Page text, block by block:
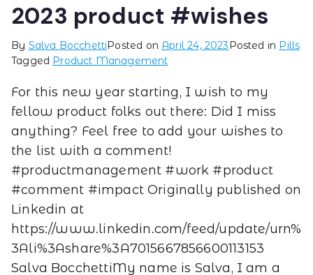
2023 product #wishes
By Salva BocchettiPosted on April 24, 2023 Posted in Pills
Tagged Product Management
For this new year starting, I wish to my
fellow product folks out there: Did I miss
anything? Feel free to add your wishes to
the list with a comment!
#productmanagement #work #product
#comment #impact Originally published on
Linkedin at
https://www.linkedin.com/feed/update/urn%
3Ali%3Ashare%3A7015667856600113153
Salva BocchettiMy name is Salva, I am a